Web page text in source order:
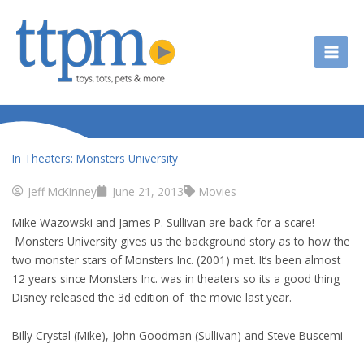
In Theaters: Monsters University
Jeff McKinney June 21, 2013
Movies
Mike Wazowski and James P. Sullivan are back for a scare!
Monsters University gives us the background story as to how the
two monster stars of Monsters Inc. (2001) met. It’s been almost
12 years since Monsters Inc. was in theaters so its a good thing
Disney released the 3d edition of the movie last year.
Billy Crystal (Mike), John Goodman (Sullivan) and Steve Buscemi